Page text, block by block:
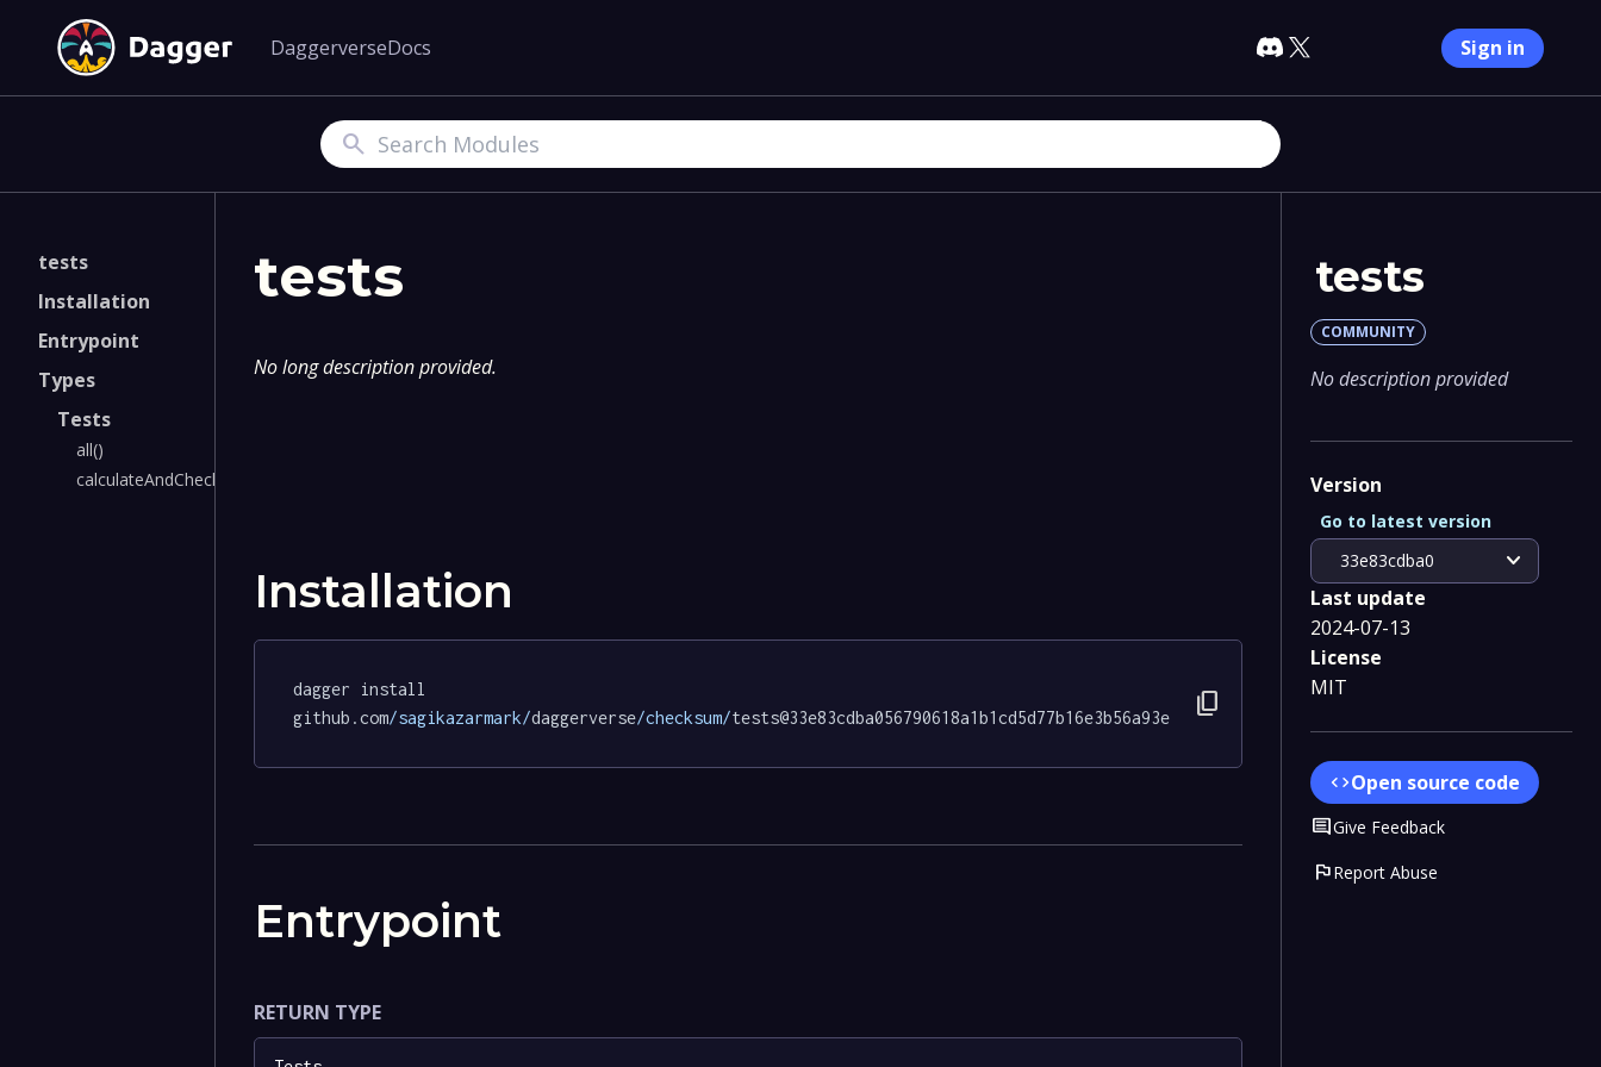
DaggerverseDocs Sign in
Search
tests
Installation
Entrypoint
Types
Tests
all()
calculateAndCheck()
tests
No long description provided.
Installation
dagger install
github.com/sagikazarmark/daggerverse/checksum/tests@33e83cdba056790618a1b1cd5d77b16e3b56a93e content_copy
Entrypoint
RETURN TYPE
tests
COMMUNITY
No description provided
Version
33e83cdba0 expand_more
Go to latest version
Last update
2024-07-13
License
MIT
codeOpen source code
CommentGive Feedback
flagReport Abuse